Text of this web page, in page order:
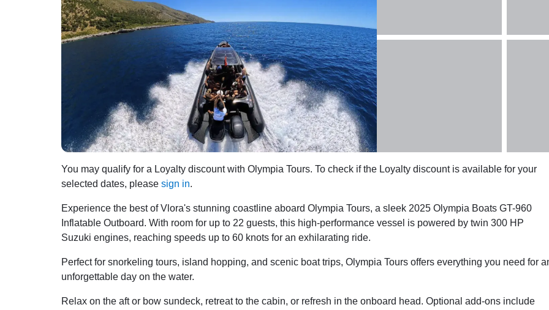
You may qualify for a Loyalty discount with Olympia Tours. To check if the Loyalty discount is available for your
selected dates, please sign in.
Experience the best of Vlora's stunning coastline aboard Olympia Tours, a sleek 2025 Olympia Boats GT-960
Inflatable Outboard. With room for up to 22 guests, this high-performance vessel is powered by twin 300 HP
Suzuki engines, reaching speeds up to 60 knots for an exhilarating ride.
Perfect for snorkeling tours, island hopping, and scenic boat trips, Olympia Tours offers everything you need for
unforgettable day on the water.
Relax on the aft or bow sundeck, retreat to the cabin, or refresh in the onboard head. Optional add-ons include